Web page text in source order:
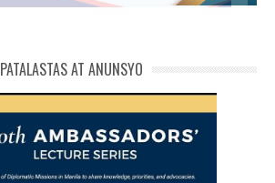
PATALASTAS AT ANUNSYO